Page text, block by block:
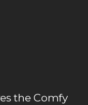
the Comfy